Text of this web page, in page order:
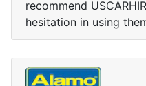
recommend
hesitation in using